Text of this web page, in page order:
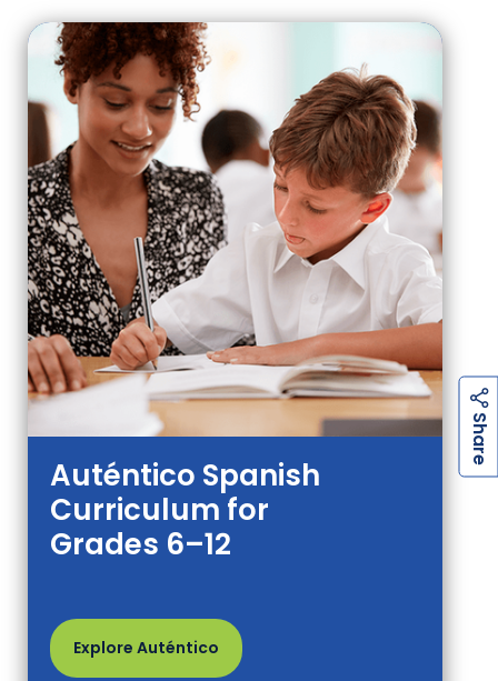
S
Auténtico Spanish
Curriculum for
Grades 6–12
Explore Auténtico